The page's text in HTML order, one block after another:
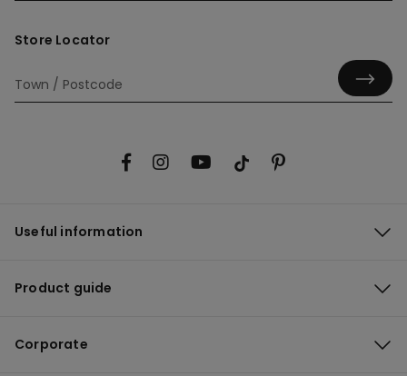
Store Locator
Useful information
Product guide
Corporate